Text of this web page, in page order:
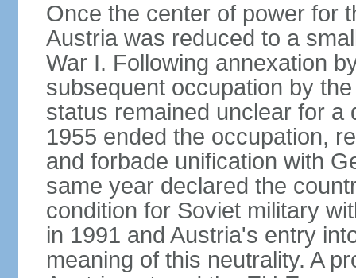
Once the center of power for
Austria was reduced to a
War I. Following annexation
subsequent occupation by
status remained unclear for a
1955 ended the occupation,
and forbade unification with
same year declared the
condition for Soviet military
in 1991 and Austria's entry
meaning of this neutrality. A